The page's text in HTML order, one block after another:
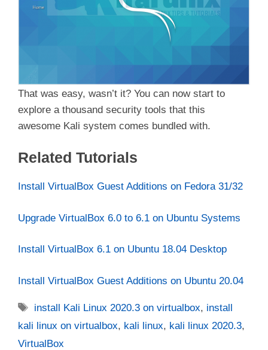
That was easy, wasn’t it? You can now start to
explore a thousand security tools that this
awesome Kali system comes bundled with.
Related Tutorials
Install VirtualBox Guest Additions on Fedora 31/32
Upgrade VirtualBox 6.0 to 6.1 on Ubuntu Systems
Install VirtualBox 6.1 on Ubuntu 18.04 Desktop
Install VirtualBox Guest Additions on Ubuntu 20.04
Tags
install Kali Linux 2020.3 on virtualbox, install
kali linux on virtualbox, kali linux, kali linux 2020.3,
VirtualBox